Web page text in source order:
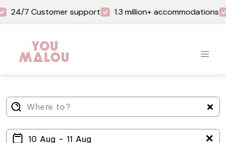
24/7 Customer support 1.3 million+ accommodations
＋